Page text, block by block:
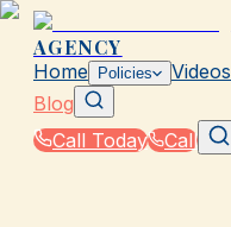
AGENCY
Home Policies Videos
Blog
Call Today
Call